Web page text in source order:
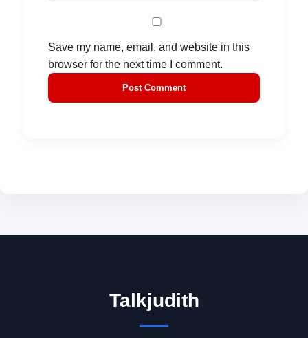
Save my name, email, and website in this
browser for the next time I comment.
Talkjudith